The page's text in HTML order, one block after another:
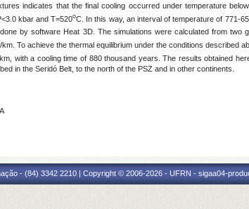
indicates that the final cooling occurred under temperature
kbar and T=520oC. In this way, an interval of temperature of 771-
by software Heat 3D. The simulations were calculated from two
km. To achieve the thermal equilibrium under the conditions described
with a cooling time of 880 thousand years. The results obtained
in the Seridó Belt, to the north of the PSZ and in other continents.
- (84) 3342 2210 | Copyright © 2006-2026 - UFRN - sigaa04-